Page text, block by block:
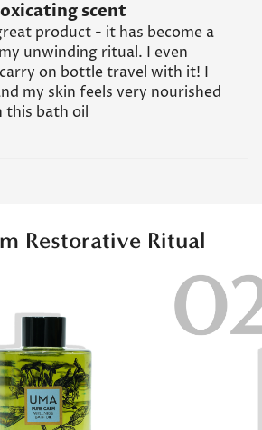
scent
product - it has become a
unwinding ritual. I even
on bottle travel with it! I
my skin feels very nourished
this bath oil
Restorative Ritual